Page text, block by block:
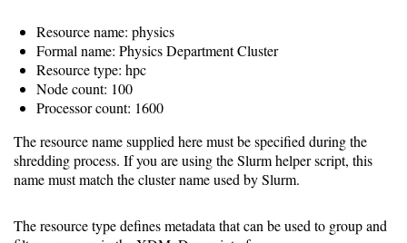
10.5
10.0
9.5
Resource name: physics
Formal name: Physics Department Cluster
Resource type: hpc
Node count: 100
Processor count: 1600
The resource name supplied here must be specified during the
shredding process. If you are using the Slurm helper script, this
name must match the cluster name used by Slurm.
The resource type defines metadata that can be used to group and